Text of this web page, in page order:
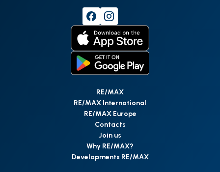
RE/MAX
RE/MAX International
RE/MAX Europe
Contacts
Join us
Why RE/MAX?
Developments RE/MAX